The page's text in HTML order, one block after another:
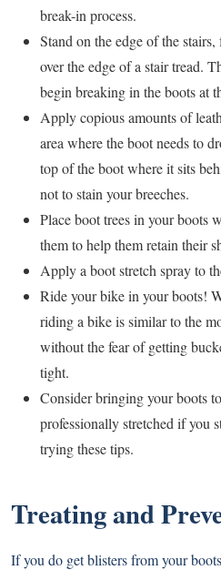
break-in process.
Stand on the edge of the
over the edge of a stair tread.
begin breaking in the boots at
Apply copious amounts of
area where the boot needs to
top of the boot where it sits
not to stain your breeches.
Place boot trees in your boots
them to help them retain their
Apply a boot stretch spray to
Ride your bike in your boots!
riding a bike is similar to the
without the fear of getting
tight.
Consider bringing your boots
professionally stretched if you
trying these tips.
Treating and
If you do get blisters from your